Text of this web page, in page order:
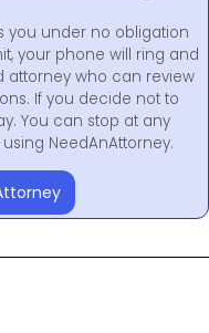
you under no obligation
your phone will ring and
attorney who can review
If you decide not to
You can stop at any
NeedAnAttorney.